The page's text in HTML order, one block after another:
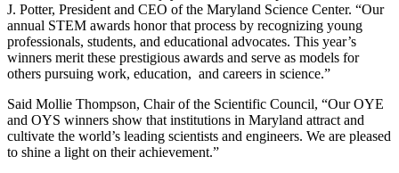
J. Potter, President and CEO of the Maryland Science Center. “Our
annual STEM awards honor that process by recognizing young
professionals, students, and educational advocates. This year’s
winners merit these prestigious awards and serve as models for
others pursuing work, education, and careers in science.”
Said Mollie Thompson, Chair of the Scientific Council, “Our OYE
and OYS winners show that institutions in Maryland attract and
cultivate the world’s leading scientists and engineers. We are pleased
to shine a light on their achievement.”